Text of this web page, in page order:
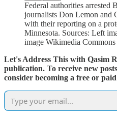
Federal authorities arrested
journalists Don Lemon and
with their reporting on a
Minnesota. Sources: Left
image Wikimedia Commons
Let's Address This with Qasim
publication. To receive new
consider becoming a free or